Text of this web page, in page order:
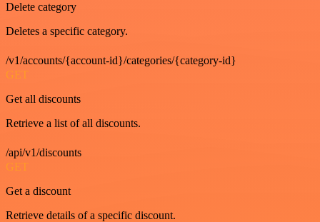
Delete category
Deletes a specific category.
/v1/accounts/{account-id}/categories/{category-id}
GET
Get all discounts
Retrieve a list of all discounts.
/api/v1/discounts
GET
Get a discount
Retrieve details of a specific discount.